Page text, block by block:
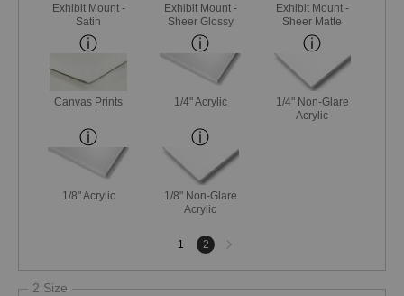
Exhibit Mount -
Satin
Exhibit Mount -
Sheer Glossy
Exhibit Mount -
Sheer Matte
Canvas Prints 1/4" Acrylic
1/4" Non-Glare
Acrylic
1/8" Acrylic
1/8" Non-Glare
Acrylic
1 2
Next
page
2 Size